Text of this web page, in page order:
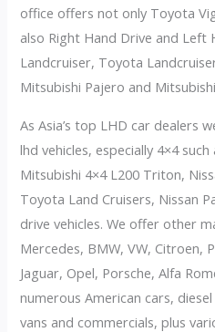
office offers not only Toyota
also Right Hand Drive and Left
Landcruiser, Toyota
Mitsubishi Pajero and
As Asia’s top LHD car dealers
lhd vehicles, especially 4×4
Mitsubishi 4×4 L200 Triton,
Toyota Land Cruisers, Nissan
drive vehicles. We offer other
Mercedes, BMW, VW, Citroen,
Jaguar, Opel, Porsche, Alfa
numerous American cars,
vans and commercials, plus